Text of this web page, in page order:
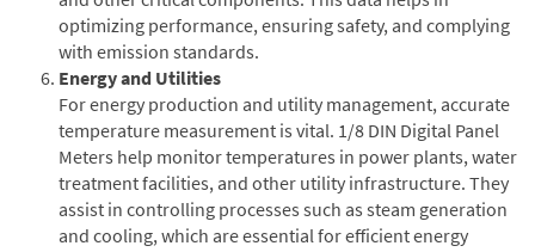
optimizing performance, ensuring safety, and complying
with emission standards.
Energy and Utilities
For energy production and utility management, accurate
temperature measurement is vital. 1/8 DIN Digital Panel
Meters help monitor temperatures in power plants, water
treatment facilities, and other utility infrastructure. They
assist in controlling processes such as steam generation
and cooling, which are essential for efficient energy